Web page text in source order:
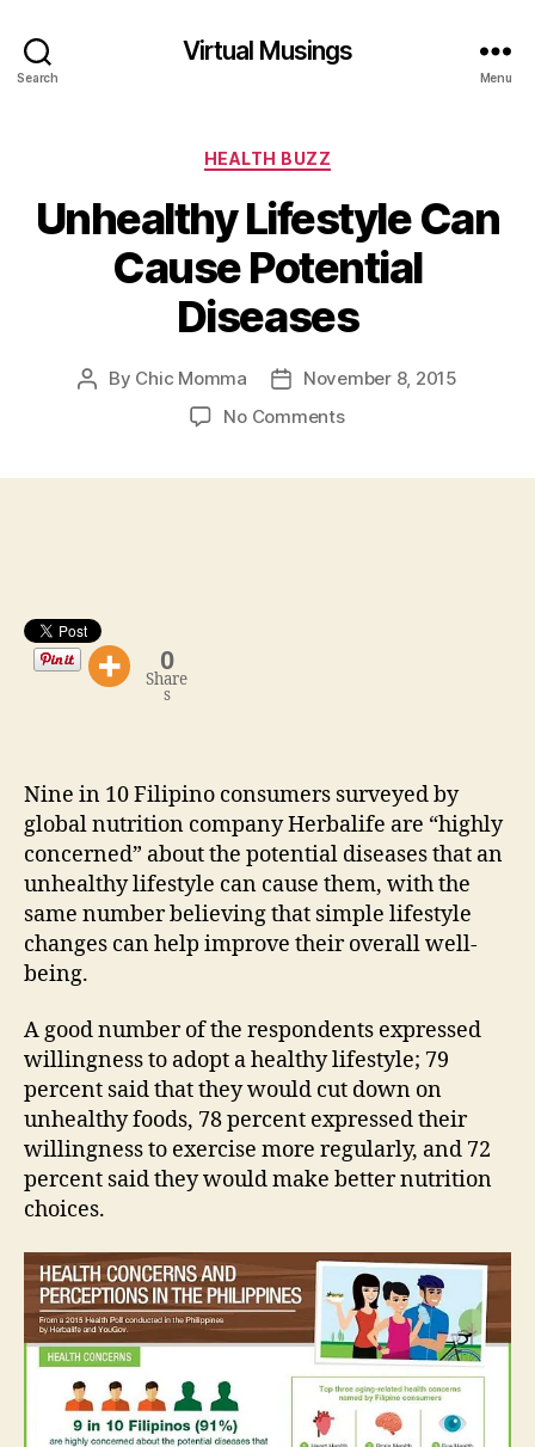
Search
Virtual Musings
Menu
Categories
HEALTH BUZZ
Unhealthy Lifestyle Can
Cause Potential
Diseases
Post
By Chic Momma
PostNovember 8, 2015
No Commentson
0
Share
s
Nine in 10 Filipino consumers surveyed by
global nutrition company Herbalife are “highly
concerned” about the potential diseases that an
unhealthy lifestyle can cause them, with the
same number believing that simple lifestyle
changes can help improve their overall well-
being.
A good number of the respondents expressed
willingness to adopt a healthy lifestyle; 79
percent said that they would cut down on
unhealthy foods, 78 percent expressed their
willingness to exercise more regularly, and 72
percent said they would make better nutrition
choices.